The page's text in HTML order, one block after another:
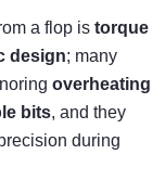
a flop is torque
design; many
overheating
bits, and they
during